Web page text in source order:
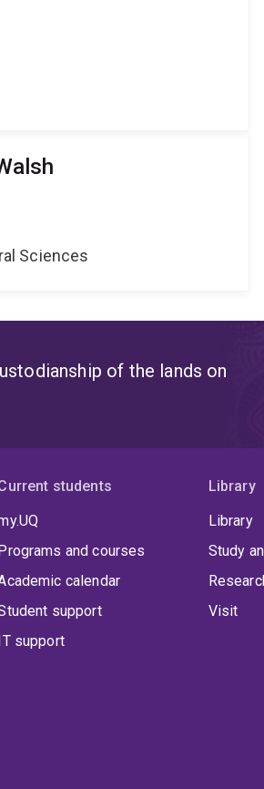
Sciences
of the lands on
students
Programs and courses
calendar
support
IT support
Library
Library
Study
Visit